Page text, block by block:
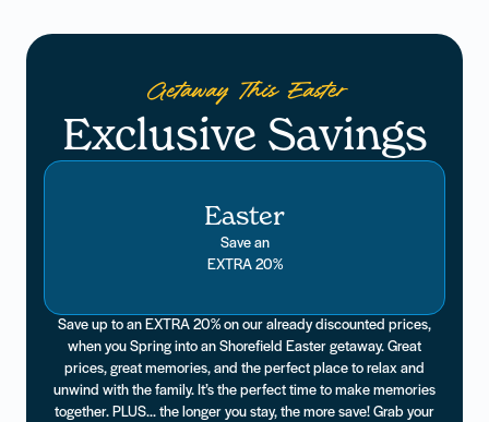
Getaway This Easter
Exclusive Savings
Easter
Save an
EXTRA 20%
Save up to an EXTRA 20% on our already discounted prices,
when you Spring into an Shorefield Easter getaway. Great
prices, great memories, and the perfect place to relax and
unwind with the family. It’s the perfect time to make memories
together. PLUS... the longer you stay, the more save! Grab your